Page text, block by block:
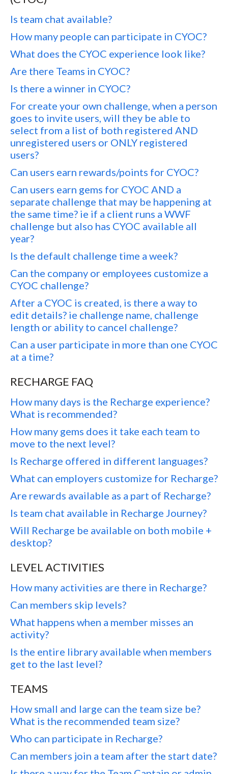
Is team chat available?
How many people can participate in CYOC?
What does the CYOC experience look like?
Are there Teams in CYOC?
Is there a winner in CYOC?
For create your own challenge, when a person
goes to invite users, will they be able to
select from a list of both registered AND
unregistered users or ONLY registered
users?
Can users earn rewards/points for CYOC?
Can users earn gems for CYOC AND a
separate challenge that may be happening at
the same time? ie if a client runs a WWF
challenge but also has CYOC available all
year?
Is the default challenge time a week?
Can the company or employees customize a
CYOC challenge?
After a CYOC is created, is there a way to
edit details? ie challenge name, challenge
length or ability to cancel challenge?
Can a user participate in more than one CYOC
at a time?
RECHARGE FAQ
How many days is the Recharge experience?
What is recommended?
How many gems does it take each team to
move to the next level?
Is Recharge offered in different languages?
What can employers customize for Recharge?
Are rewards available as a part of Recharge?
Is team chat available in Recharge Journey?
Will Recharge be available on both mobile +
desktop?
LEVEL ACTIVITIES
How many activities are there in Recharge?
Can members skip levels?
What happens when a member misses an
activity?
Is the entire library available when members
get to the last level?
TEAMS
How small and large can the team size be?
What is the recommended team size?
Who can participate in Recharge?
Can members join a team after the start date?